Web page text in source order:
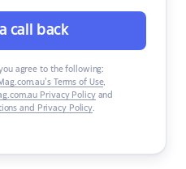
call back
agree to the following:
Terms of Use,
Privacy Policyand
and Privacy Policy.